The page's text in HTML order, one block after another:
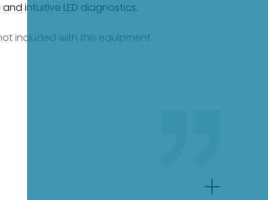
intuitive LED diagnostics.
included with this equipment